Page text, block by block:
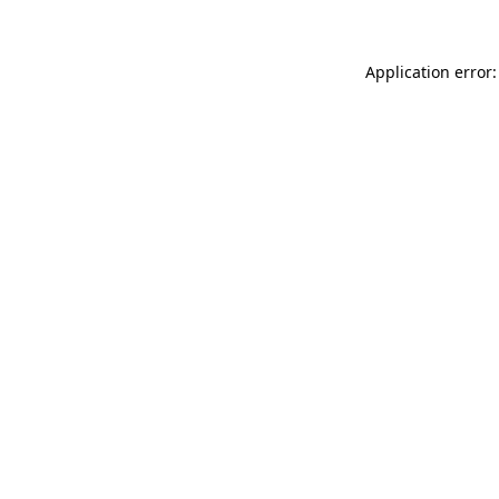
Application